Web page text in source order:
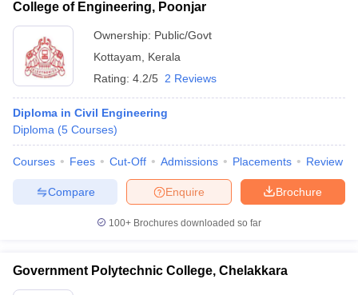
College of Engineering, Poonjar
Ownership: Public/Govt
Kottayam
Kerala
Rating: 4.2/5 2 Reviews
Diploma in Civil Engineering
Diploma (5 Courses)
Courses Fees Cut-Off Admissions Placements Review
Brochure
Enquire
Compare
100+ Brochures downloaded so far
Government Polytechnic College, Chelakkara